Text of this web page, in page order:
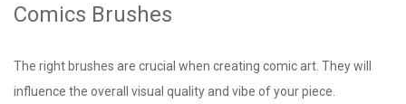
Comics Brushes
The right brushes are crucial when creating comic art. They will
influence the overall visual quality and vibe of your piece.